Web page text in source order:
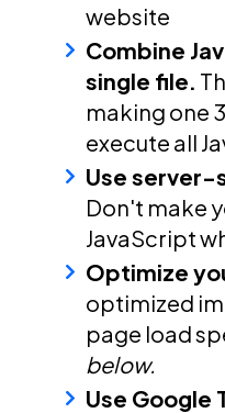
website
Combine
single file.
making one
execute all
Use server-
Don't make
JavaScript
Optimize
optimized
page load
below.
Use Google